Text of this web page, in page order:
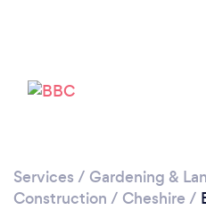
Services / Gardening &
Construction / Cheshire /